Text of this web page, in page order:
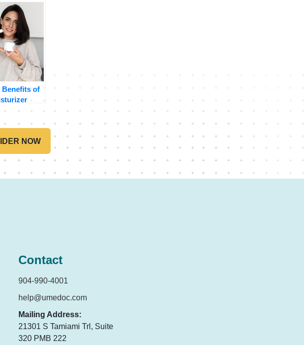
Benefits of
NOW
Contact
904-990-4001
help@umedoc.com
Mailing Address:
21301 S Tamiami Trl, Suite
320 PMB 222